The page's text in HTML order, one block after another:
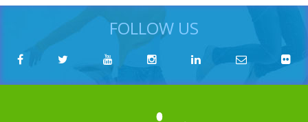
FOLLOW US